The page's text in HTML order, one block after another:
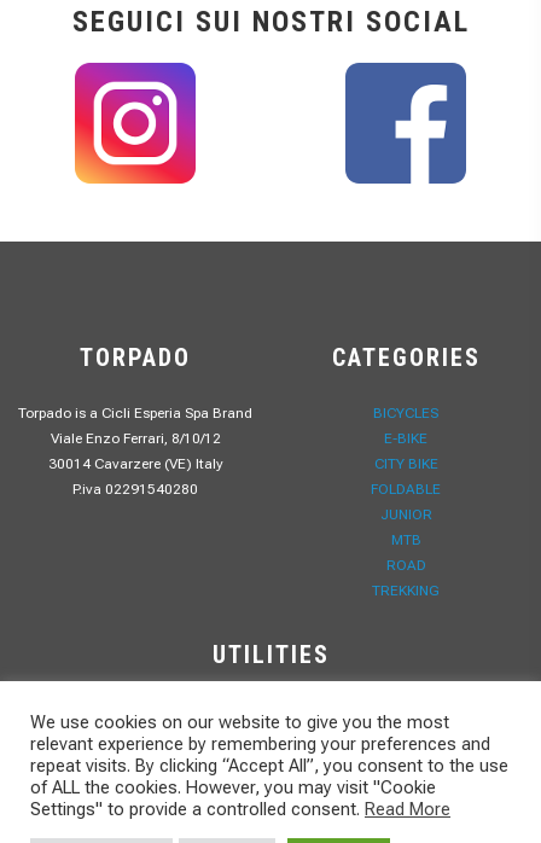
SEGUICI SUI NOSTRI SOCIAL
TORPADO
Torpado is a Cicli Esperia Spa Brand
Viale Enzo Ferrari, 8/10/12
30014 Cavarzere (VE) Italy
P.iva 02291540280
CATEGORIES
BICYCLES
E-BIKE
CITY BIKE
FOLDABLE
JUNIOR
MTB
ROAD
TREKKING
UTILITIES
PRIVACY POLICY
WORK WITH US
CONTACTS
DOWNLOAD
NEWS
We use cookies on our website to give you the most
relevant experience by remembering your preferences and
repeat visits. By clicking “Accept All”, you consent to the use
of ALL the cookies. However, you may visit "Cookie
Settings" to provide a controlled consent. Read More